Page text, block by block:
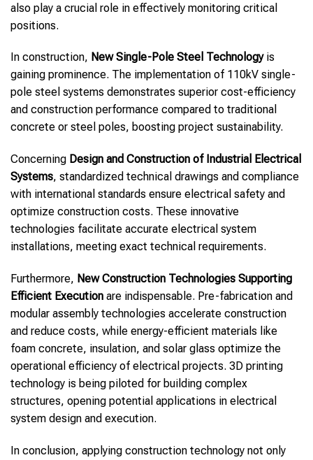
also play a crucial role in effectively monitoring critical
positions.
In construction, New Single-Pole Steel Technologyis
gaining prominence. The implementation of 110kV single-
pole steel systems demonstrates superior cost-efficiency
and construction performance compared to traditional
concrete or steel poles, boosting project sustainability.
Concerning Design and Construction of Industrial Electrical
Systems, standardized technical drawings and compliance
with international standards ensure electrical safety and
optimize construction costs. These innovative
technologies facilitate accurate electrical system
installations, meeting exact technical requirements.
Furthermore, New Construction Technologies Supporting
Efficient Execution are indispensable. Pre-fabrication and
modular assembly technologies accelerate construction
and reduce costs, while energy-efficient materials like
foam concrete, insulation, and solar glass optimize the
operational efficiency of electrical projects. 3D printing
technology is being piloted for building complex
structures, opening potential applications in electrical
system design and execution.
In conclusion, applying construction technology not only